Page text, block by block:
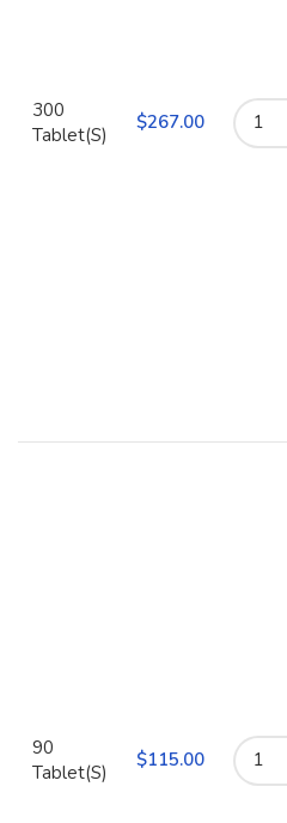
300
Tablet(S)
$
90
Tablet(S)
$